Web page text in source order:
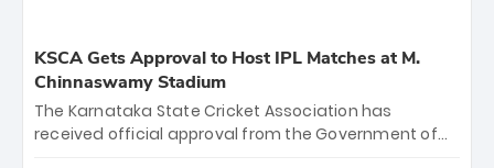
KSCA Gets Approval to Host IPL Matches at M.
Chinnaswamy Stadium
The Karnataka State Cricket Association has
received official approval from the Government of